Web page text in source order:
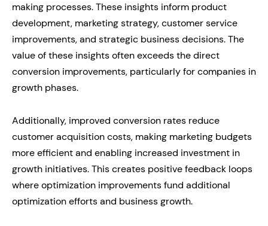
making processes. These insights inform product
development, marketing strategy, customer service
improvements, and strategic business decisions. The
value of these insights often exceeds the direct
conversion improvements, particularly for companies in
growth phases.
Additionally, improved conversion rates reduce
customer acquisition costs, making marketing budgets
more efficient and enabling increased investment in
growth initiatives. This creates positive feedback loops
where optimization improvements fund additional
optimization efforts and business growth.